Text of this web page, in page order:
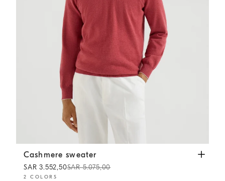
Cashmere sweater Strawberry
Cashmere sweater
SAR 3.552,50SAR 5.075,00
2 COLORS